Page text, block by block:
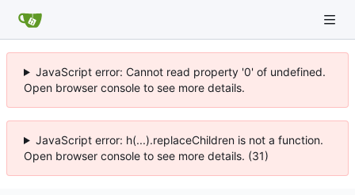
JavaScript error: Cannot read property '0' of undefined.
Open browser console to see more details.
JavaScript error: h(...).replaceChildren is not a function.
Open browser console to see more details. (31)